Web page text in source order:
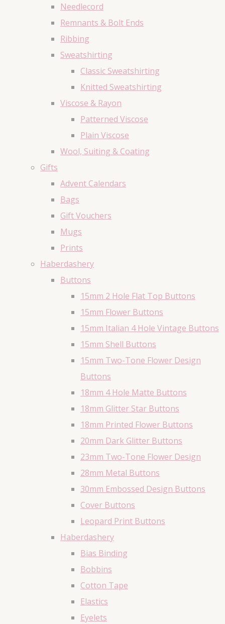
Needlecord
Remnants & Bolt Ends
Ribbing
Sweatshirting
Classic Sweatshirting
Knitted Sweatshirting
Viscose & Rayon
Patterned Viscose
Plain Viscose
Wool, Suiting & Coating
Gifts
Advent Calendars
Bags
Gift Vouchers
Mugs
Prints
Haberdashery
Buttons
15mm 2 Hole Flat Top Buttons
15mm Flower Buttons
15mm Italian 4 Hole Vintage Buttons
15mm Shell Buttons
15mm Two-Tone Flower Design
Buttons
18mm 4 Hole Matte Buttons
18mm Glitter Star Buttons
18mm Printed Flower Buttons
20mm Dark Glitter Buttons
23mm Two-Tone Flower Design
28mm Metal Buttons
30mm Embossed Design Buttons
Cover Buttons
Leopard Print Buttons
Haberdashery
Bias Binding
Bobbins
Cotton Tape
Elastics
Eyelets